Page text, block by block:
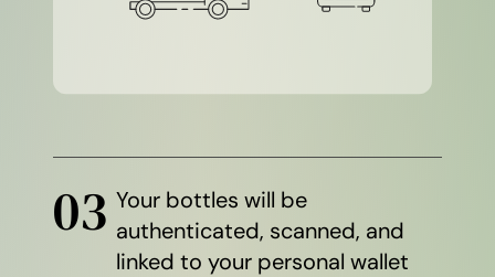
03 Your bottles will be
authenticated, scanned, and
linked to your personal wallet